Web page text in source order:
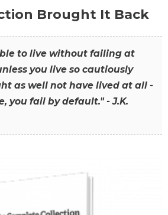
Brought It Back
to live without failing at
you live so cautiously
as well not have lived at all -
you fail by default." - J.K.